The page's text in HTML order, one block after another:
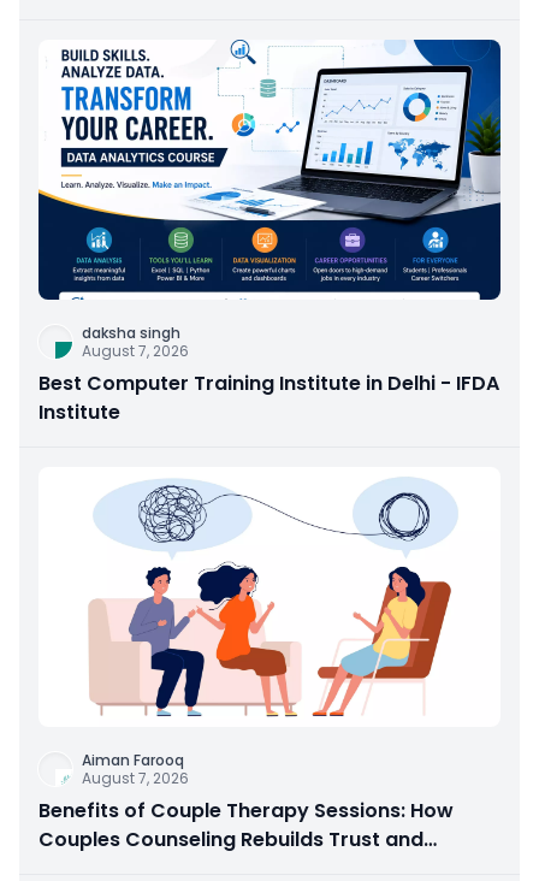
daksha singh
August 7, 2026
Best Computer Training Institute in Delhi - IFDA
Institute
Aiman Farooq
August 7, 2026
Benefits of Couple Therapy Sessions: How
Couples Counseling Rebuilds Trust and